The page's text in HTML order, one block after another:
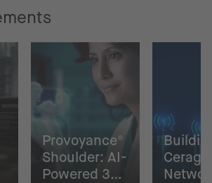
Provoyance®
Shoulder: AI-
Powered 3D